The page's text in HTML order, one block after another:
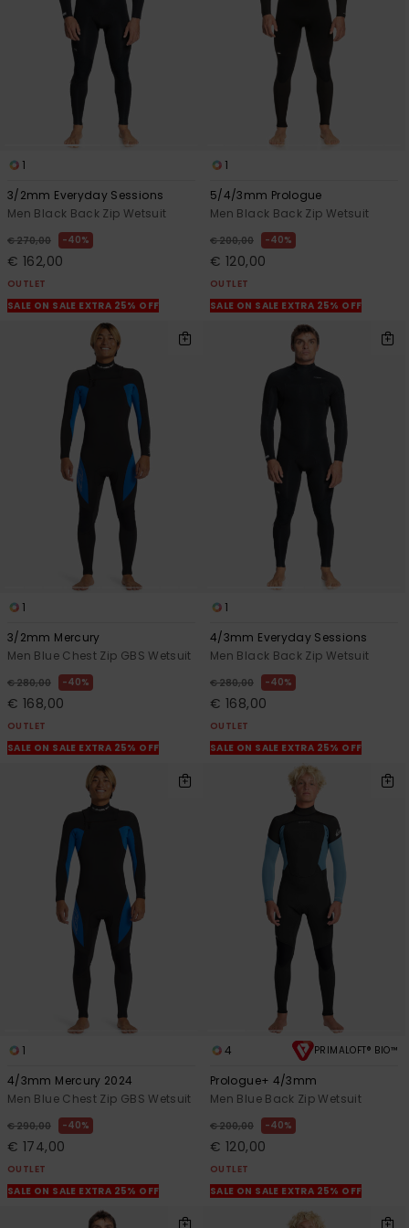
1
3/2mm Everyday Sessions
Men Black Back Zip Wetsuit
€ 270,00 40%
€ 162,00
OUTLET
SALE ON SALE EXTRA 25% OFF
1
5/4/3mm Prologue
Men Black Back Zip Wetsuit
€ 200,00 40%
€ 120,00
OUTLET
SALE ON SALE EXTRA 25% OFF
1
3/2mm Mercury
Men Blue Chest Zip GBS Wetsuit
€ 280,00 40%
€ 168,00
OUTLET
SALE ON SALE EXTRA 25% OFF
1
4/3mm Everyday Sessions
Men Black Back Zip Wetsuit
€ 280,00 40%
€ 168,00
OUTLET
SALE ON SALE EXTRA 25% OFF
1
4/3mm Mercury 2024
Men Blue Chest Zip GBS Wetsuit
€ 290,00 40%
€ 174,00
OUTLET
SALE ON SALE EXTRA 25% OFF
4 PRIMALOFT® BIO™
Prologue+ 4/3mm
Men Blue Back Zip Wetsuit
€ 200,00 40%
€ 120,00
OUTLET
SALE ON SALE EXTRA 25% OFF